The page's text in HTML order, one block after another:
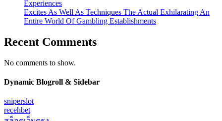
Experiences
Excites As Well As Techniques The Actual Exhilarating An
Entire World Of Gambling Establishments
Recent Comments
No comments to show.
Dynamic Blogroll & Sidebar
sniperslot
recehbet